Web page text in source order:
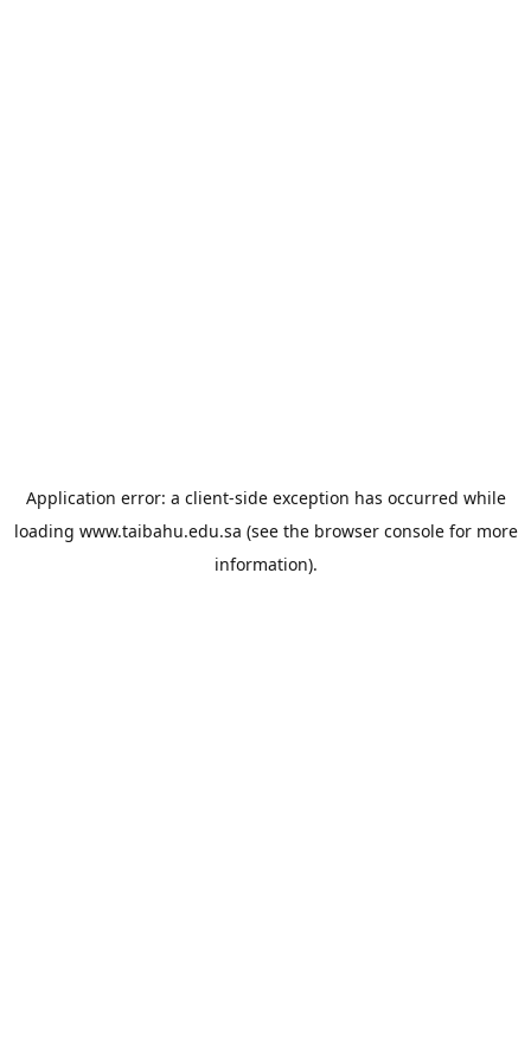
Application error: a client-side exception has occurred while
loading www.taibahu.edu.sa (see the browser consolefor more
information).